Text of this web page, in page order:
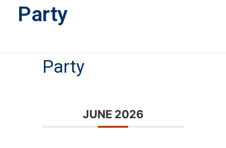
Party
Party
JUNE 2026